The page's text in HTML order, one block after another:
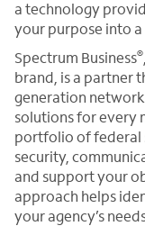
a technology
your purpose into
Spectrum Business®
brand, is a partner
generation
solutions for every
portfolio of federal
security,
and support your
approach helps
your agency’s